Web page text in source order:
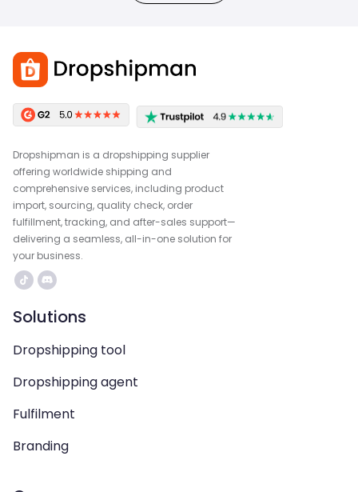
Dropshipman is a dropshipping supplier
offering worldwide shipping and
comprehensive services, including product
import, sourcing, quality check, order
fulfillment, tracking, and after-sales support—
delivering a seamless, all-in-one solution for
your business.
Solutions
Dropshipping tool
Dropshipping agent
Fulfilment
Branding